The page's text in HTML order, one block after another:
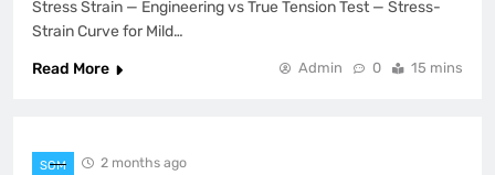
Stress Strain — Engineering vs True Tension Test — Stress-
Strain Curve for Mild…
Read More
Admin 0 15 mins
SOM 2 months ago